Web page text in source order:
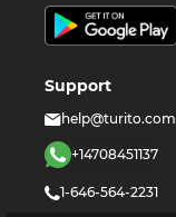
Support
help@turito.com
+14708451137
1-646-564-2231